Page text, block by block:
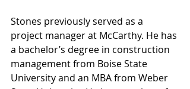
Stones previously served as a
project manager at McCarthy. He has
a bachelor’s degree in construction
management from Boise State
University and an MBA from Weber